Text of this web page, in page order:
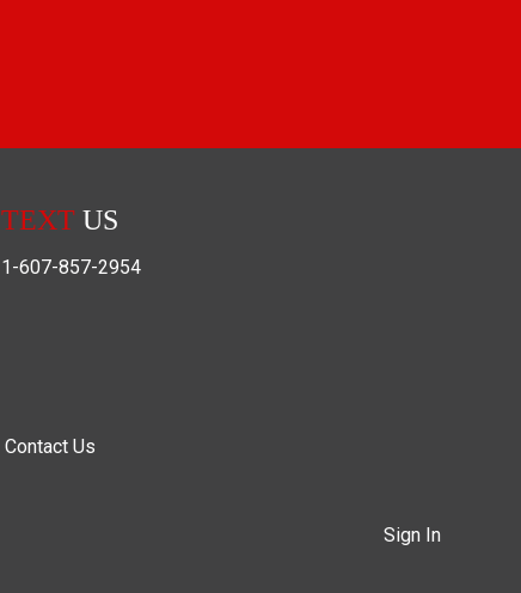
TEXTUS
1-607-857-2954
Contact Us
Sign In